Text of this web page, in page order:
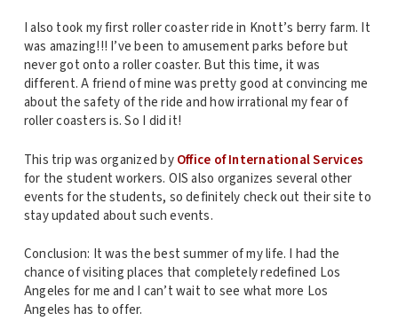
I also took my first roller coaster ride in Knott’s berry farm. It
was amazing!!! I’ve been to amusement parks before but
never got onto a roller coaster. But this time, it was
different. A friend of mine was pretty good at convincing me
about the safety of the ride and how irrational my fear of
roller coasters is. So I did it!
This trip was organized byOffice of International Services
for the student workers. OIS also organizes several other
events for the students, so definitely check out their site to
stay updated about such events.
Conclusion: It was the best summer of my life. I had the
chance of visiting places that completely redefined Los
Angeles for me and I can’t wait to see what more Los
Angeles has to offer.